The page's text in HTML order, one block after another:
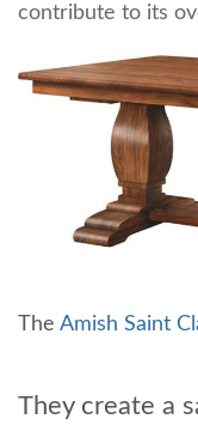
contribute to its
The Amish Saint
They create a